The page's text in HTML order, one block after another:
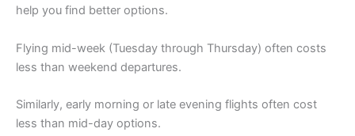
help you find better options.
Flying mid-week (Tuesday through Thursday) often costs
less than weekend departures.
Similarly, early morning or late evening flights often cost
less than mid-day options.